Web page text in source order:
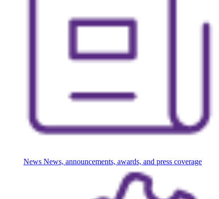
News News, announcements, awards, and press coverage